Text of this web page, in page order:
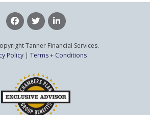
Tanner Financial Services.
Policy | Terms + Conditions